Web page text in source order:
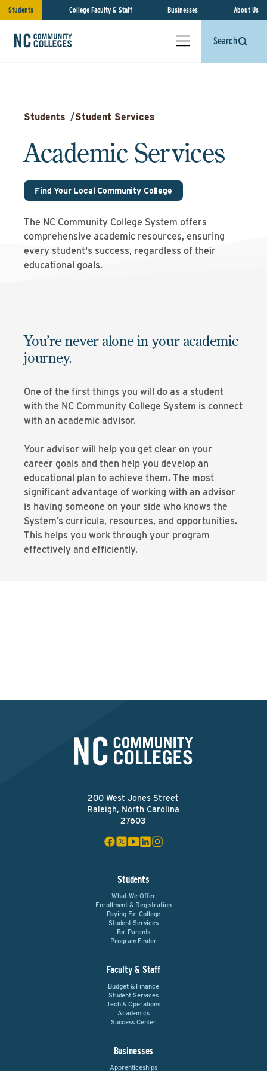
Students College Faculty & Staff Businesses About Us
Search
Students /Student Services
Academic Services
Find Your Local Community College
The NC Community College System offers
comprehensive academic resources, ensuring
every student's success, regardless of their
educational goals.
You’re never alone in your academic
journey.
One of the first things you will do as a student
with the NC Community College System is connect
with an academic advisor.
Your advisor will help you get clear on your
career goals and then help you develop an
educational plan to achieve them. The most
significant advantage of working with an advisor
is having someone on your side who knows the
System’s curricula, resources, and opportunities.
This helps you work through your program
effectively and efficiently.
200 West Jones Street
Raleigh, North Carolina
27603
Students
What We Offer
Enrollment & Registration
Paying For College
Student Services
For Parents
Program Finder
Faculty & Staff
Budget & Finance
Student Services
Tech & Operations
Academics
Success Center
Businesses
Apprenticeships